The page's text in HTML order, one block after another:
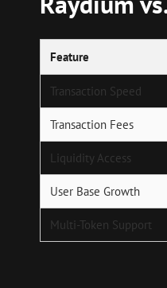
Feature
Transaction Speed
Transaction Fees
Liquidity Access
User Base Growth
Multi-Token Support